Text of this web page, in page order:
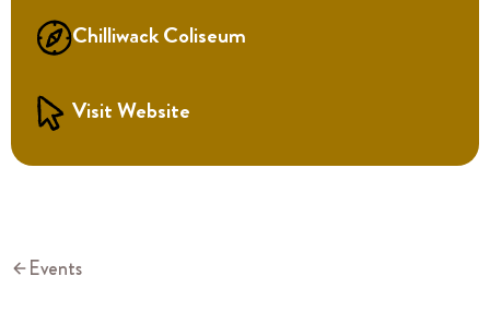
Chilliwack Coliseum
Visit Website
Events